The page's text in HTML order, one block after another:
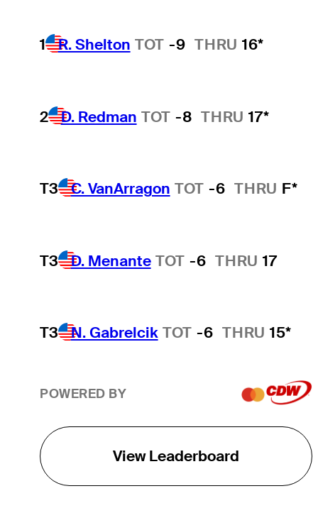
1 R. Shelton TOT -9 THRU 16*
2 D. Redman TOT -8 THRU 17*
T3 C. VanArragon TOT -6 THRU F*
T3 D. Menante TOT -6 THRU 17
T3 N. Gabrelcik TOT -6 THRU 15*
POWERED BY
View Leaderboard